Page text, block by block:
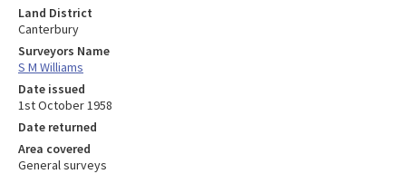
Land District
Canterbury
Surveyors Name
S M Williams
Date issued
1st October 1958
Date returned
Area covered
General surveys